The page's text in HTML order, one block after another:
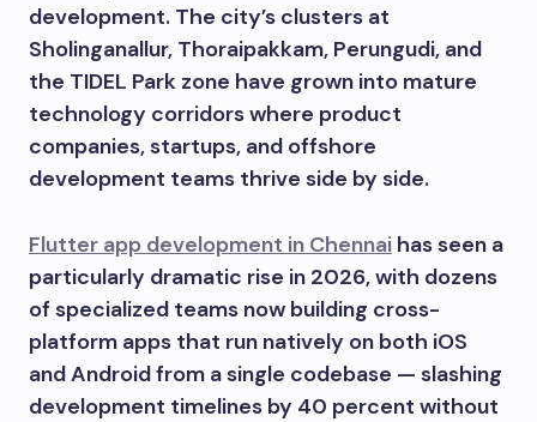
development. The city’s clusters at
Sholinganallur, Thoraipakkam, Perungudi, and
the TIDEL Park zone have grown into mature
technology corridors where product
companies, startups, and offshore
development teams thrive side by side.
Flutter app development in Chennai has seen a
particularly dramatic rise in 2026, with dozens
of specialized teams now building cross-
platform apps that run natively on both iOS
and Android from a single codebase — slashing
development timelines by 40 percent without